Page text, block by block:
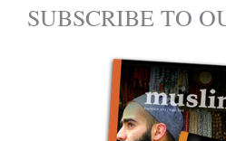
SUBSCRIBE TO